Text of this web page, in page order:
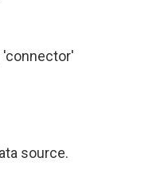
'connector'
source.